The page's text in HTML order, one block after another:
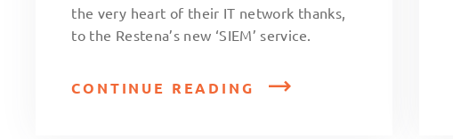
the very heart of their IT network thanks,
to the Restena’s new ‘SIEM’ service.
CONTINUE READING